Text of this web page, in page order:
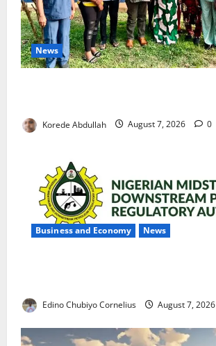
News
Korede Abdullah August 7, 2026 0
Business and Economy News
Edino Chubiyo Cornelius August 7, 2026